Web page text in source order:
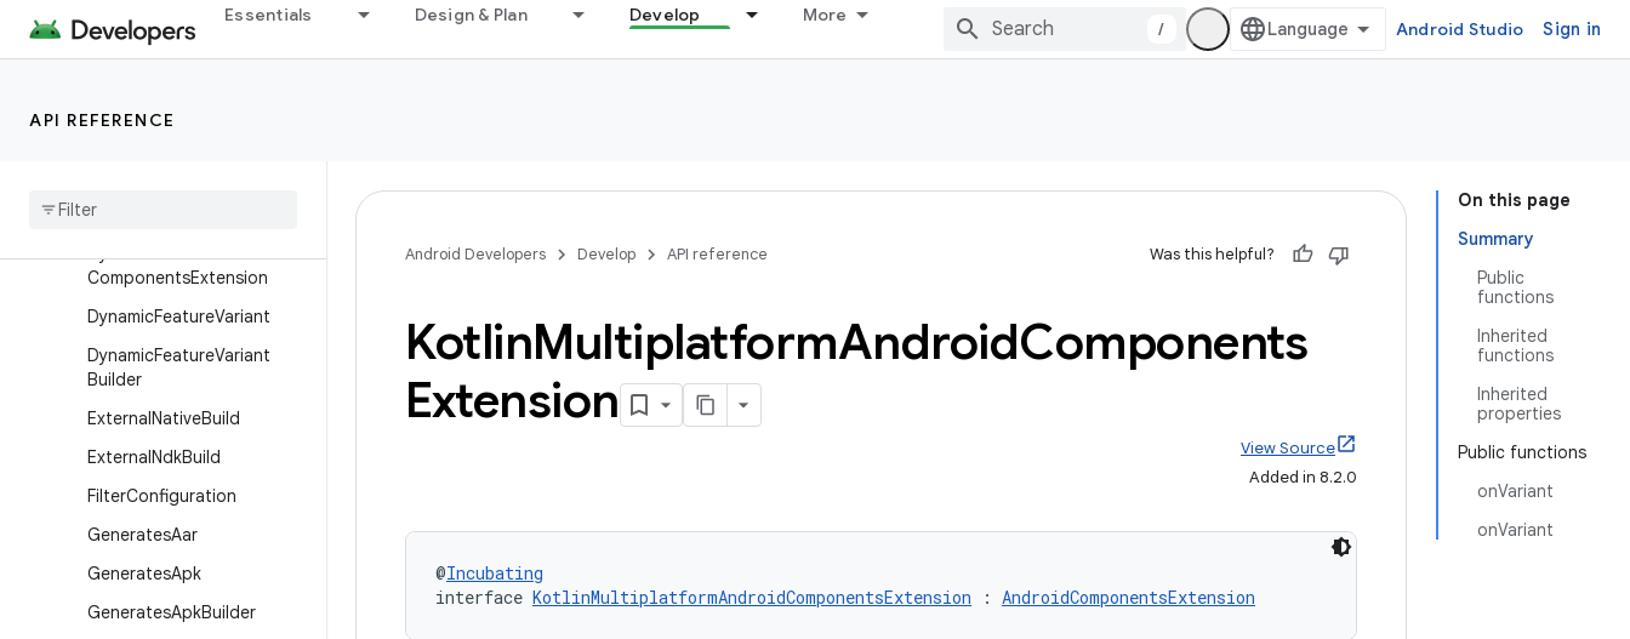
Essentials Design & Plan Develop More
/ Android Studio Sign in
API REFERENCE
DependenciesInfoBuilder
DeviceTest
Dsl
DynamicFeatureAndroid
ComponentsExtension
DynamicFeatureVariant
DynamicFeatureVariant
Builder
ExternalNativeBuild
ExternalNdkBuild
FilterConfiguration
GeneratesAar
GeneratesApk
GeneratesApkBuilder
On this page
Summary
Public
functions
Inherited
functions
Inherited
properties
Public functions
onVariant
onVariant
Android Developers Develop API reference Was this helpful?
KotlinMultiplatformAndroidComponents
Extension
View Source
Added in 8.2.0
@Incubating
interface KotlinMultiplatformAndroidComponentsExtension : AndroidComponentsExtension